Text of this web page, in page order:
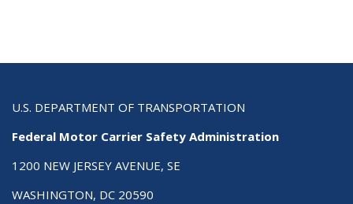
U.S. DEPARTMENT OF TRANSPORTATION
Federal Motor Carrier Safety Administration
1200 NEW JERSEY AVENUE, SE
WASHINGTON, DC 20590